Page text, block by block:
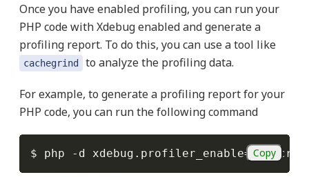
Once you have enabled profiling, you can run your
PHP code with Xdebug enabled and generate a
profiling report. To do this, you can use a tool like
cachegrind to analyze the profiling data.
For example, to generate a profiling report for your
PHP code, you can run the following command
$ php - d xdebug . profiler_enable= On
Copy